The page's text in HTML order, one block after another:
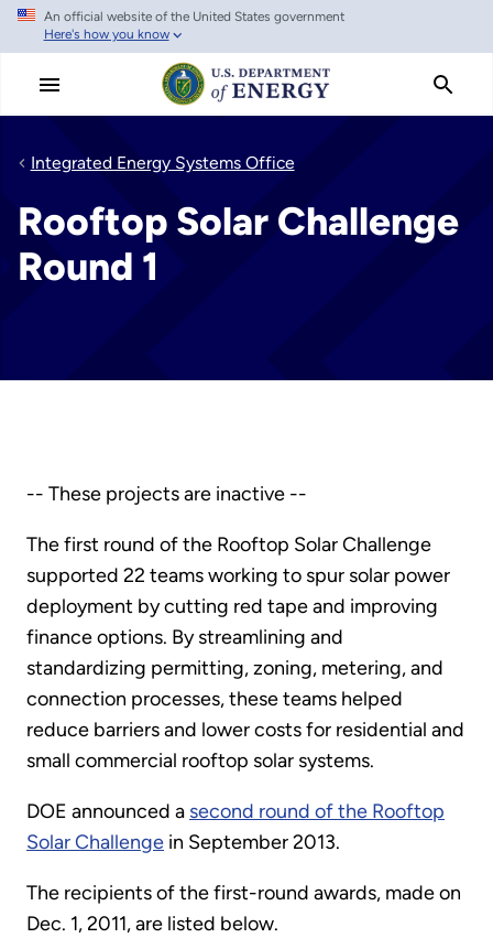
Skip
main
An official website of the United States government
Here's how you know
Integrated Energy Systems Office
Rooftop Solar Challenge
Round 1
-- These projects are inactive --
The first round of the Rooftop Solar Challenge
supported 22 teams working to spur solar power
deployment by cutting red tape and improving
finance options. By streamlining and
standardizing permitting, zoning, metering, and
connection processes, these teams helped
reduce barriers and lower costs for residential and
small commercial rooftop solar systems.
DOE announced a second round of the Rooftop
Solar Challenge in September 2013.
The recipients of the first-round awards, made on
Dec. 1, 2011, are listed below.